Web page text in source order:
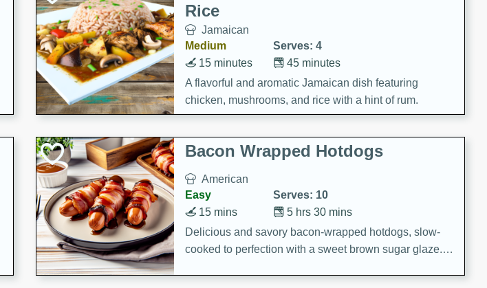
Rice
Jamaican
Medium
Serves: 4
45 minutes
15 minutes
A flavorful and aromatic Jamaican dish featuring
chicken, mushrooms, and rice with a hint of rum.
Bacon Wrapped Hotdogs
American
Easy
Serves: 10
5 hrs 30 mins
15 mins
Delicious and savory bacon-wrapped hotdogs, slow-
cooked to perfection with a sweet brown sugar glaze. A